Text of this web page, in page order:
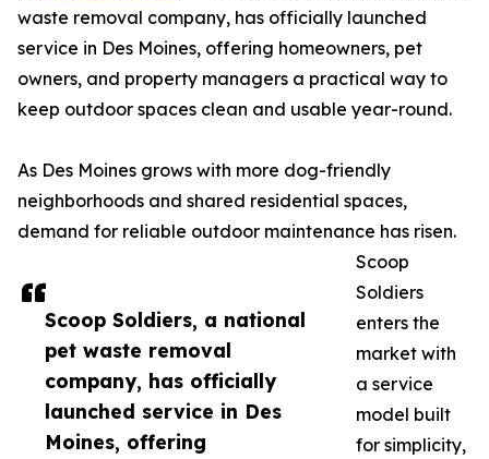
Scoop Soldiers, a national
pet waste removal
company, has officially
launched service in Des
Moines, offering
waste removal company, has officially launched
service in Des Moines, offering homeowners, pet
owners, and property managers a practical way to
keep outdoor spaces clean and usable year-round.
As Des Moines grows with more dog-friendly
neighborhoods and shared residential spaces,
demand for reliable outdoor maintenance has risen.
Scoop
Soldiers
enters the
market with
a service
model built
for simplicity,